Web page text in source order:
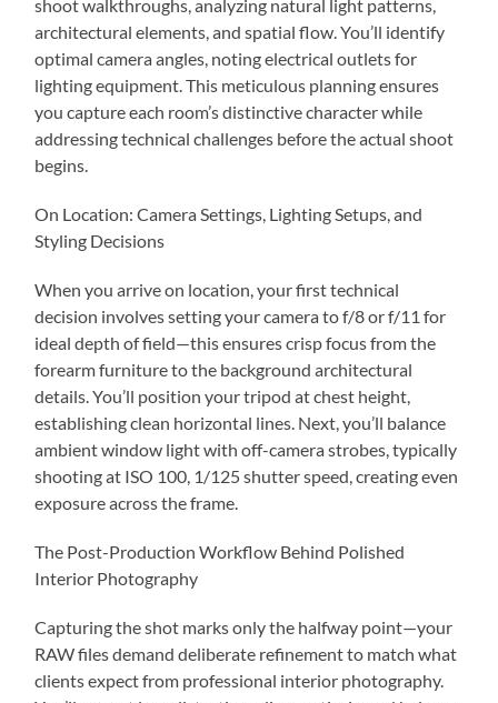
shoot walkthroughs, analyzing natural light patterns,
architectural elements, and spatial flow. You’ll identify
optimal camera angles, noting electrical outlets for
lighting equipment. This meticulous planning ensures
you capture each room’s distinctive character while
addressing technical challenges before the actual shoot
begins.
On Location: Camera Settings, Lighting Setups, and
Styling Decisions
When you arrive on location, your first technical
decision involves setting your camera to f/8 or f/11 for
ideal depth of field—this ensures crisp focus from the
forearm furniture to the background architectural
details. You’ll position your tripod at chest height,
establishing clean horizontal lines. Next, you’ll balance
ambient window light with off-camera strobes, typically
shooting at ISO 100, 1/125 shutter speed, creating even
exposure across the frame.
The Post-Production Workflow Behind Polished
Interior Photography
Capturing the shot marks only the halfway point—your
RAW files demand deliberate refinement to match what
clients expect from professional interior photography.